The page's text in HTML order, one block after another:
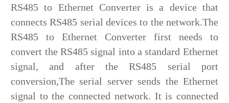
RS485 to Ethernet Converter is a device that
connects RS485 serial devices to the network.The
RS485 to Ethernet Converter first needs to
convert the RS485 signal into a standard Ethernet
signal, and after the RS485 serial port
conversion,The serial server sends the Ethernet
signal to the connected network. It is connected